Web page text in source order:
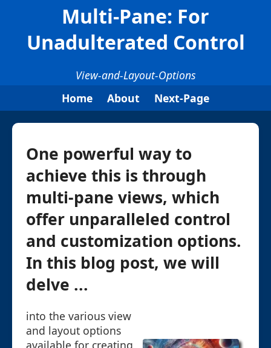
Multi-Pane: For
Unadulterated Control
View-and-Layout-Options
Home
About Next-Page
One powerful way to
achieve this is through
multi-pane views, which
offer unparalleled control
and customization options.
In this blog post, we will
delve ...
into the various view
and layout options